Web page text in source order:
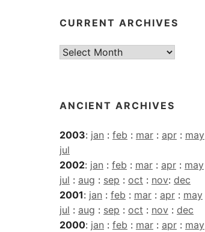
CURRENT ARCHIVES
Current
ANCIENT ARCHIVES
2003: jan : feb : mar : apr : may
jul
2002: jan : feb : mar : apr : may
jul : aug : sep : oct : nov: dec
2001: jan : feb : mar : apr : may
jul : aug : sep : oct : nov : dec
2000: jan : feb : mar : apr : may